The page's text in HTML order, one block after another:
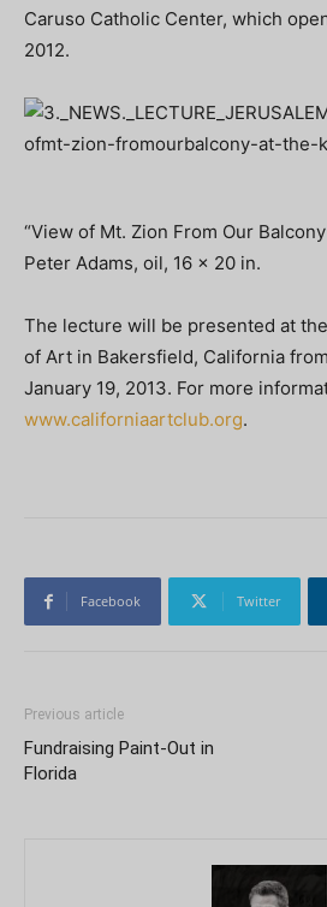
Caruso Catholic Center, which
2012.
“View of Mt. Zion From Our
Peter Adams, oil, 16 x 20 in.
The lecture will be presented at
of Art in Bakersfield, California
January 19, 2013. For more
www.californiaartclub.org.
Facebook Twitter
Previous article
Fundraising Paint-Out in
Florida